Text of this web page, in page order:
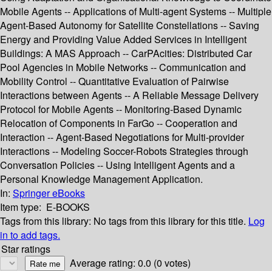
Mobile Agents -- Applications of Multi-agent Systems -- Multiple
Agent-Based Autonomy for Satellite Constellations -- Saving
Energy and Providing Value Added Services in Intelligent
Buildings: A MAS Approach -- CarPAcities: Distributed Car
Pool Agencies in Mobile Networks -- Communication and
Mobility Control -- Quantitative Evaluation of Pairwise
Interactions between Agents -- A Reliable Message Delivery
Protocol for Mobile Agents -- Monitoring-Based Dynamic
Relocation of Components in FarGo -- Cooperation and
Interaction -- Agent-Based Negotiations for Multi-provider
Interactions -- Modeling Soccer-Robots Strategies through
Conversation Policies -- Using Intelligent Agents and a
Personal Knowledge Management Application.
In: Springer eBooks
Item type: E-BOOKS
Tags from this library: No tags from this library for this title. Log
in to add tags.
Star ratings
Average rating: 0.0 (0 votes)